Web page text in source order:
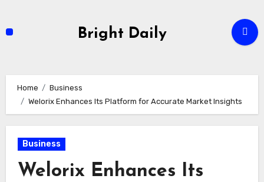
Bright Daily
Home
Business
Welorix Enhances Its Platform for Accurate Market Insights
Business
Welorix Enhances Its